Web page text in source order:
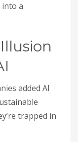
a
added AI
trapped in